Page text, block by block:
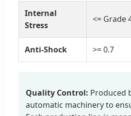
Internal
Stress
<= Grade
Anti-Shock >= 0.7
Quality Control: Produced
automatic machinery to